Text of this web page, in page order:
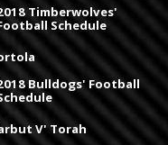
Timberwolves'
Schedule
Bulldogs' Football
V' Torah